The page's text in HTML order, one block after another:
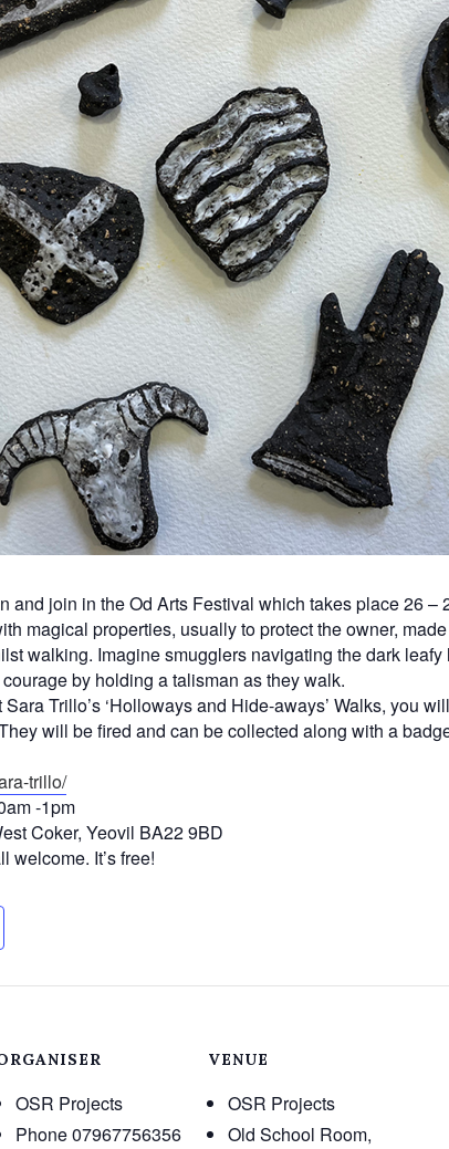
and join in the Od Arts Festival which takes place 26 –
magical properties, usually to protect the owner,
walking. Imagine smugglers navigating the dark
by holding a talisman as they walk.
Trillo’s ‘Holloways and Hide-aways’ Walks, you
will be fired and can be collected along with a
trillo/
-1pm
Coker, Yeovil BA22 9BD
welcome. It’s free!
OSR Projects
Phone07967756356
VENUE
OSR Projects
Old School Room,